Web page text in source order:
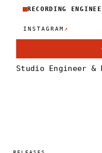
RECORDING
INSTAGRAM ↗
Studio Engineer &